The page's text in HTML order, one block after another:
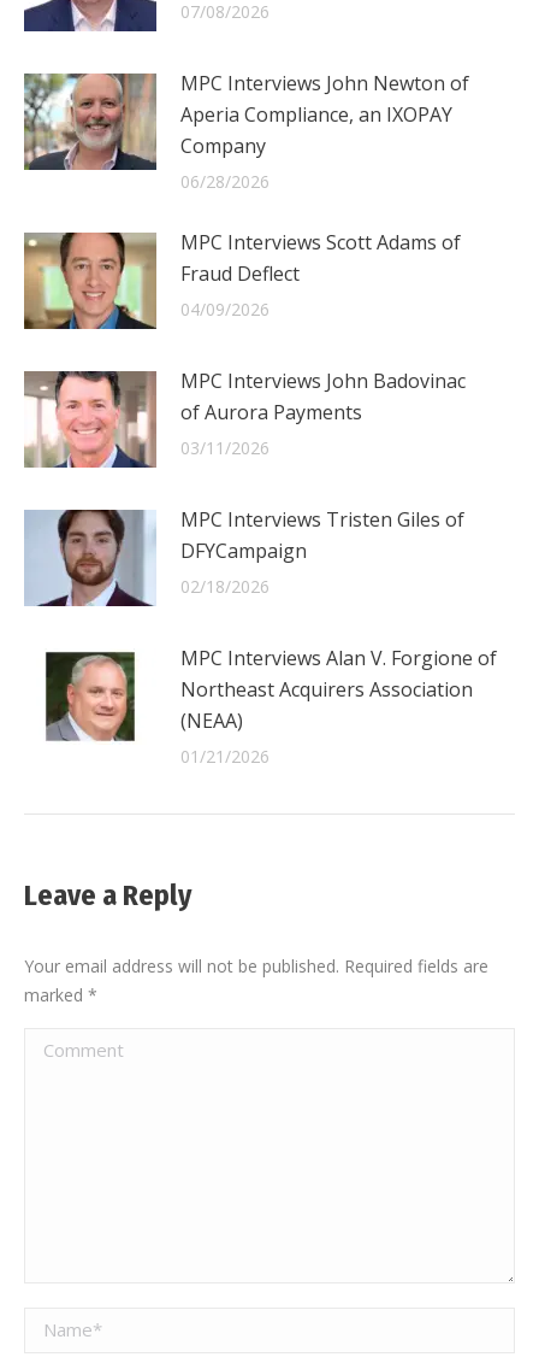
07/08/2026
MPC Interviews John Newton of
Aperia Compliance, an IXOPAY
Company
06/28/2026
MPC Interviews Scott Adams of
Fraud Deflect
04/09/2026
MPC Interviews John Badovinac
of Aurora Payments
03/11/2026
MPC Interviews Tristen Giles of
DFYCampaign
02/18/2026
MPC Interviews Alan V. Forgione of
Northeast Acquirers Association
(NEAA)
01/21/2026
Leave a Reply
Your email address will not be published. Required fields are
marked *
Comment
Name *